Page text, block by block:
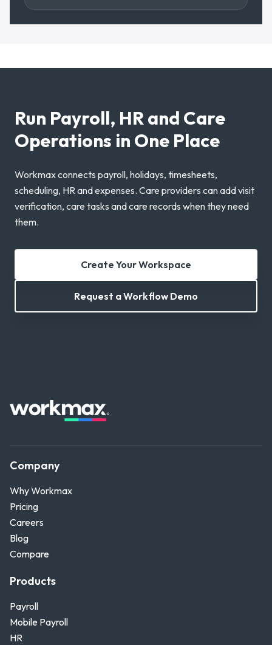
Run Payroll, HR and Care
Operations in One Place
Workmax connects payroll, holidays, timesheets,
scheduling, HR and expenses. Care providers can add visit
verification, care tasks and care records when they need
them.
Create Your Workspace
Request a Workflow Demo
Company
Why Workmax
Pricing
Careers
Blog
Compare
Products
Payroll
Mobile Payroll
HR